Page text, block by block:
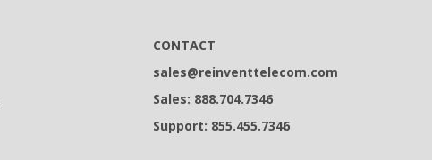
CONTACT
sales@reinventtelecom.com
Sales: 888.704.7346
Support: 855.455.7346